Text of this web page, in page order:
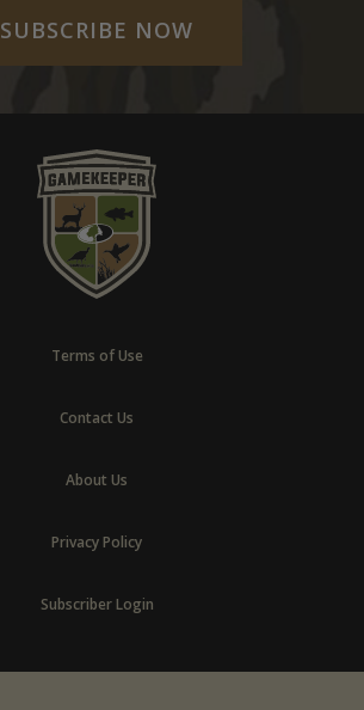
SUBSCRIBE NOW
Terms of Use
Contact Us
About Us
Privacy Policy
Subscriber Login